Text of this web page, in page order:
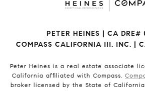
PETER HEINES | CA DRE#
COMPASS CALIFORNIA III, INC. |
Peter Heines is a real estate associate
California affiliated with Compass.
broker licensed by the State of